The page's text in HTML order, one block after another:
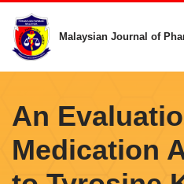
Skip
to
Malaysian Journal of
An
Medication